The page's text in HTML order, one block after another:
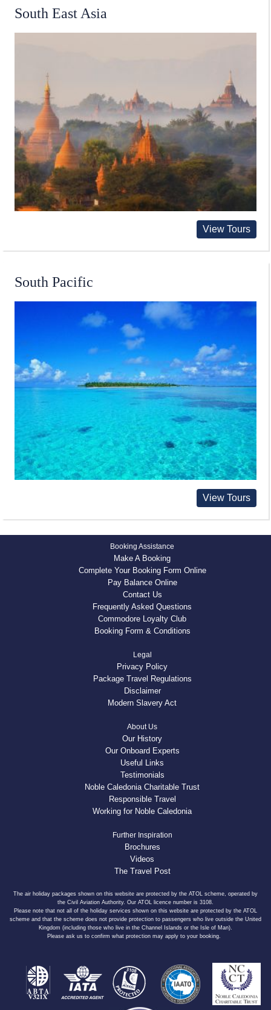
South East Asia
View Tours
South Pacific
View Tours
Booking Assistance
Make A Booking
Complete Your Booking Form Online
Pay Balance Online
Contact Us
Frequently Asked Questions
Commodore Loyalty Club
Booking Form & Conditions
Legal
Privacy Policy
Package Travel Regulations
Disclaimer
Modern Slavery Act
About Us
Our History
Our Onboard Experts
Useful Links
Testimonials
Noble Caledonia Charitable Trust
Responsible Travel
Working for Noble Caledonia
Further Inspiration
Brochures
Videos
The Travel Post
The air holiday packages shown on this website are protected by the ATOL scheme, operated by
the Civil Aviation Authority. Our ATOL licence number is 3108.
Please note that not all of the holiday services shown on this website are protected by the ATOL
scheme and that the scheme does not provide protection to passengers who live outside the United
Kingdom (including those who live in the Channel Islands or the Isle of Man).
Please ask us to confirm what protection may apply to your booking.